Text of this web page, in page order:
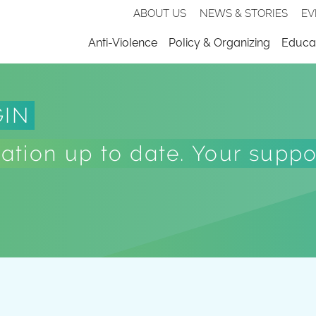
Menu
Anti-Violence Policy & Organizing
Secondary
nav
ABOUT US NEWS & STORIES
up to date. Your